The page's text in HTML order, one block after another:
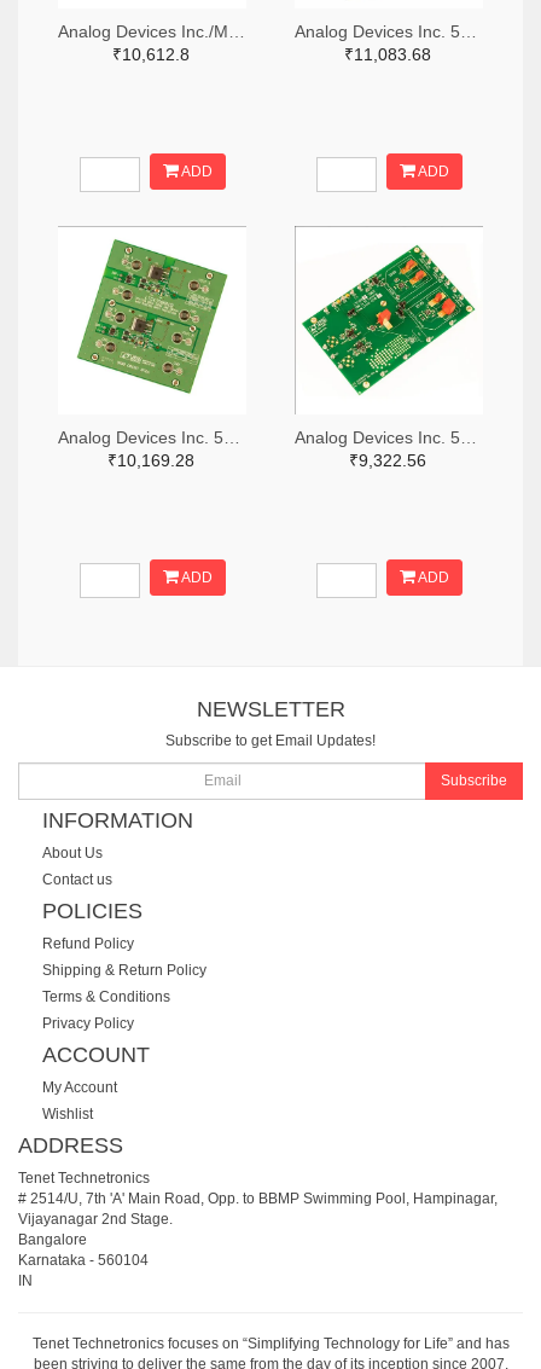
₹10,612.8
ADD
₹11,083.68
ADD
₹10,169.28
ADD
₹9,322.56
ADD
NEWSLETTER
Subscribe to get Email Updates!
Subscribe
INFORMATION
About Us
Contact us
POLICIES
Refund Policy
Shipping & Return Policy
Terms & Conditions
Privacy Policy
ACCOUNT
My Account
Wishlist
ADDRESS
Tenet Technetronics
# 2514/U, 7th 'A' Main Road, Opp. to BBMP Swimming Pool, Hampinagar,
Vijayanagar 2nd Stage.
Bangalore
Karnataka - 560104
IN
Tenet Technetronics focuses on “Simplifying Technology for Life” and has
been striving to deliver the same from the day of its inception since 2007.